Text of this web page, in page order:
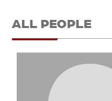
ALL PEOPLE